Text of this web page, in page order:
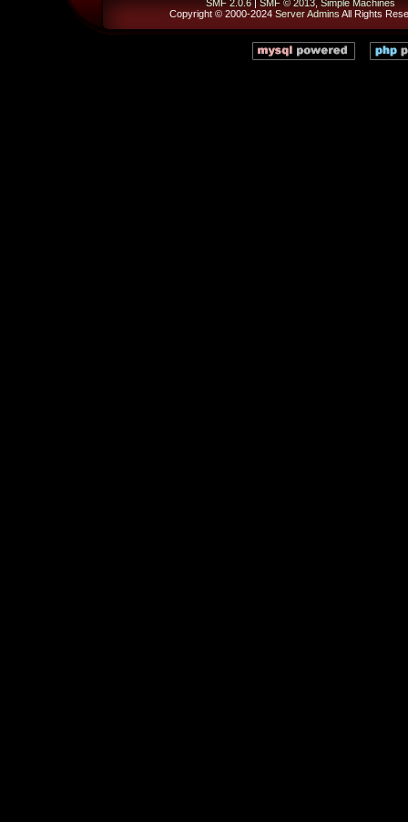
SMF 2.0.6| SMF © 2013, Simple Machines
Copyright © 2000-2024 Server Admins All Rights